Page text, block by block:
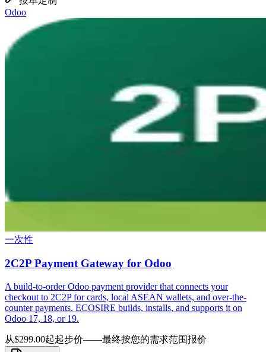
Odoo
一次性
2C2P Payment Gateway for Odoo
A build-to-order Odoo payment provider that connects your
checkout to 2C2P for cards, local ASEAN wallets, and over-the-
counter payments. ECOSIRE builds, installs, and supports it on
Odoo 17, 18, or 19.
从$299.00起起步价——最终按您的需求范围报价